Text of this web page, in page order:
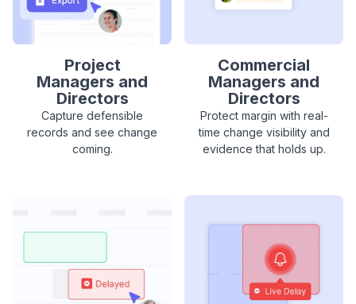
Project
Managers and
Directors
Capture defensible
records and see change
coming.
Commercial
Managers and
Directors
Protect margin with real-
time change visibility and
evidence that holds up.